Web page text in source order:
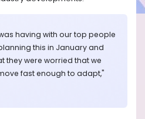
having with our top people
this in January and
they were worried that we
fast enough to adapt,"